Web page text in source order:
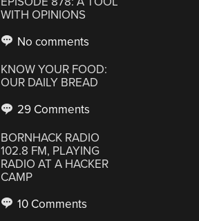
WITH OPINIONS
No comments
KNOW YOUR FOOD:
OUR DAILY BREAD
29 Comments
BORNHACK RADIO
102.8 FM, PLAYING
RADIO AT A HACKER
CAMP
10 Comments